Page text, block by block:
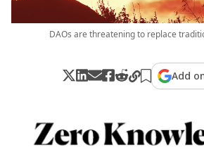
DAOs are threatening to replace
Add